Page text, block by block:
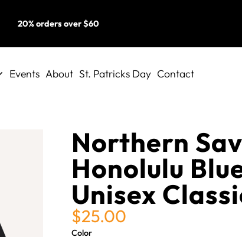
20% orders over $60
Events About St. Patricks Day Contact
Northern
Honolulu
Unisex
$25.00
Color